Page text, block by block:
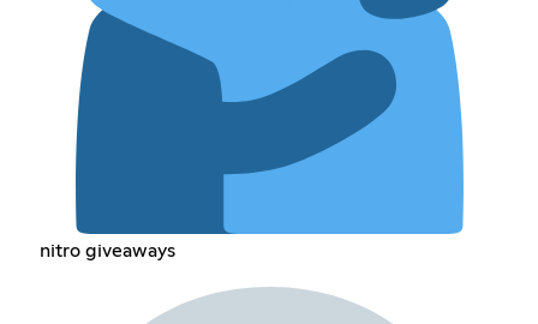
nitro giveaways